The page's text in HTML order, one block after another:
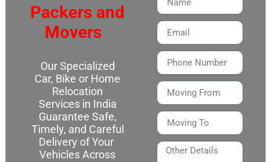
Packers and
Movers
Our Specialized
Car, Bike or Home
Relocation
Services in India
Guarantee Safe,
Timely, and Careful
Delivery of Your
Vehicles Across